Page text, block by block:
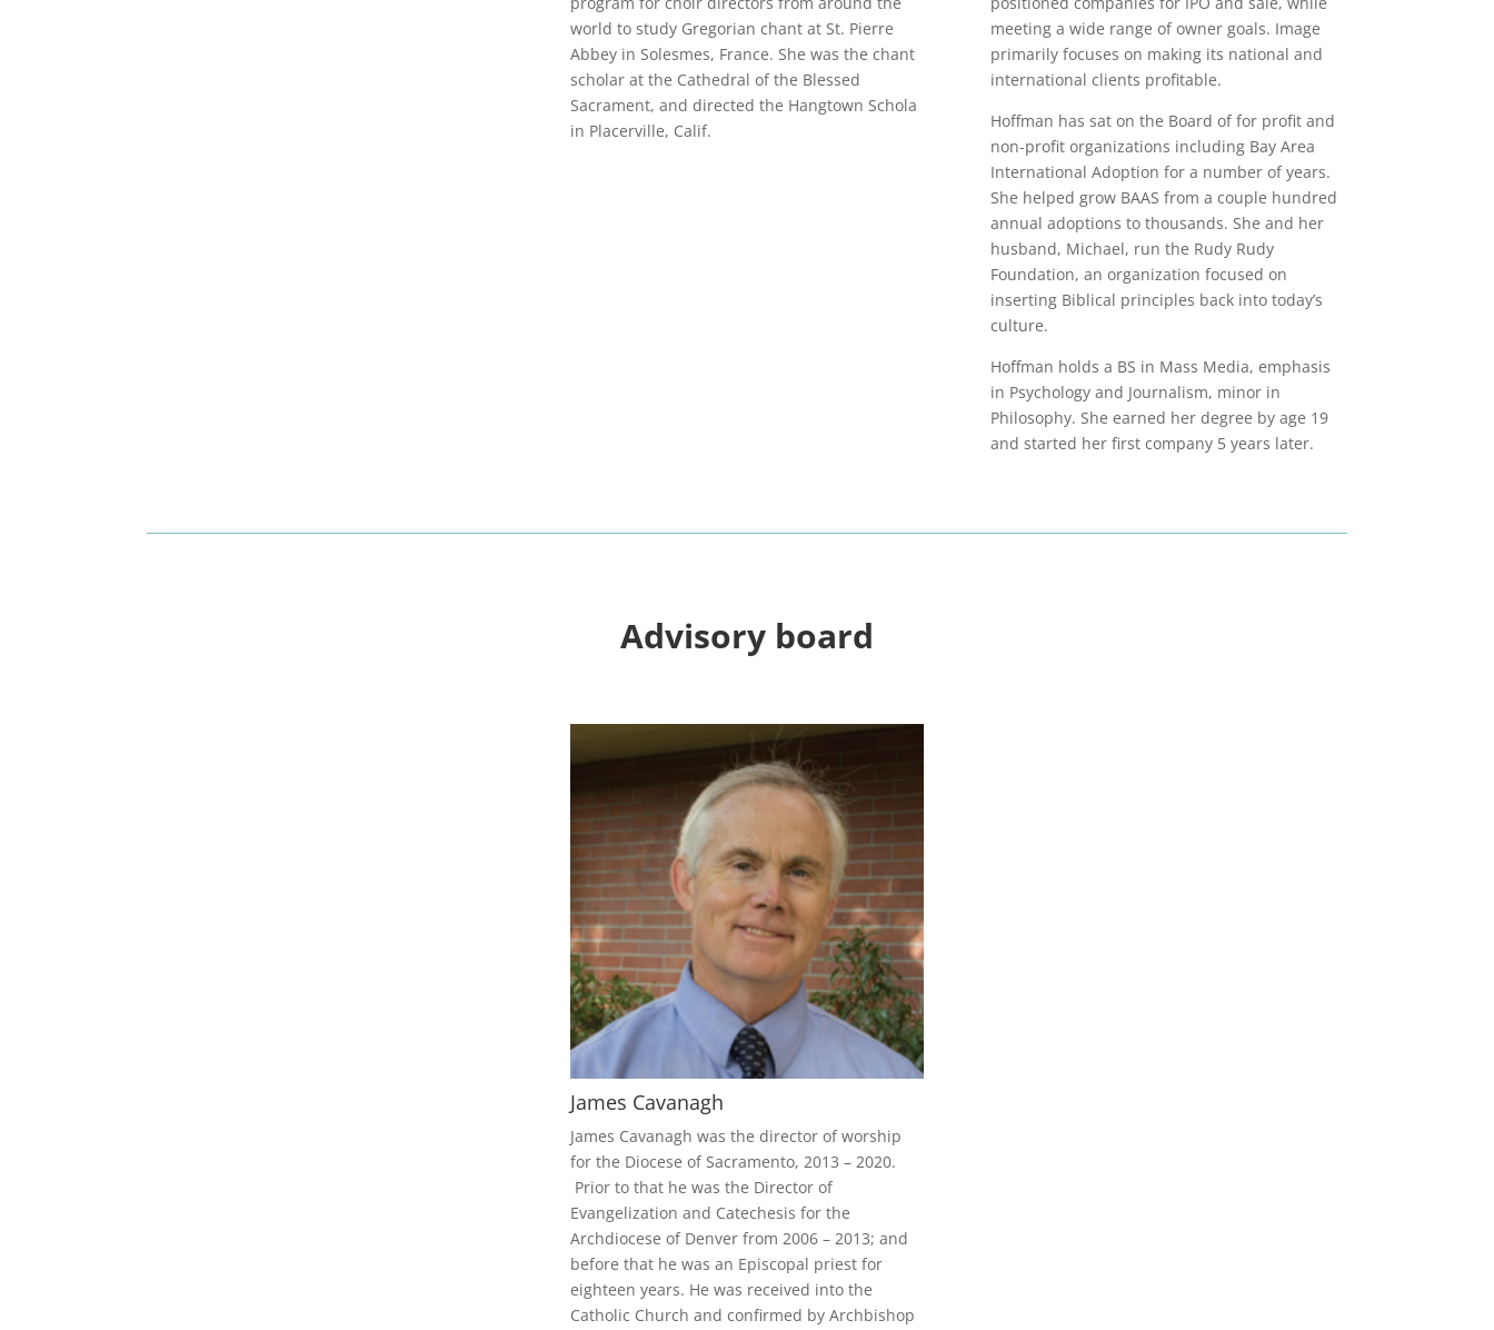
world to study Gregorian chant at St. Pierre
Abbey in Solesmes, France. She was the chant
scholar at the Cathedral of the Blessed
Sacrament, and directed the Hangtown Schola
in Placerville, Calif.
meeting a wide range of owner goals. Image
primarily focuses on making its national and
international clients profitable.
Hoffman has sat on the Board of for profit and
non-profit organizations including Bay Area
International Adoption for a number of years.
She helped grow BAAS from a couple hundred
annual adoptions to thousands. She and her
husband, Michael, run the Rudy Rudy
Foundation, an organization focused on
inserting Biblical principles back into today’s
culture.
Hoffman holds a BS in Mass Media, emphasis
in Psychology and Journalism, minor in
Philosophy. She earned her degree by age 19
and started her first company 5 years later.
Advisory board
James Cavanagh
James Cavanagh was the director of worship
for the Diocese of Sacramento, 2013 – 2020.
Prior to that he was the Director of
Evangelization and Catechesis for the
Archdiocese of Denver from 2006 – 2013; and
before that he was an Episcopal priest for
eighteen years. He was received into the
Catholic Church and confirmed by Archbishop